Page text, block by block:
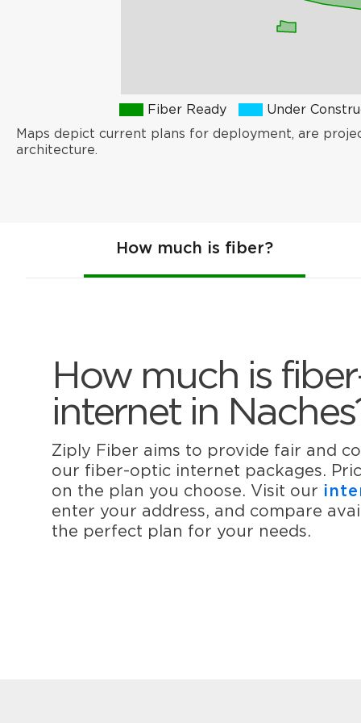
Fiber Ready
Under
Maps depict current plans for deployment, are
architecture.
How much is fiber?
How much is
internet in
Ziply Fiber aims to provide fair and
our fiber-optic internet packages.
on the plan you choose. Visit our
enter your address, and compare
the perfect plan for your needs.